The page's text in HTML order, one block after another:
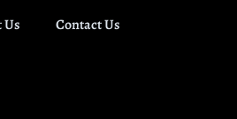
Us Contact Us